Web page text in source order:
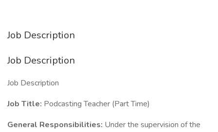
Job Description
Job Description
Job Description
Job Title: Podcasting Teacher (Part Time)
General Responsibilities: Under the supervision of the